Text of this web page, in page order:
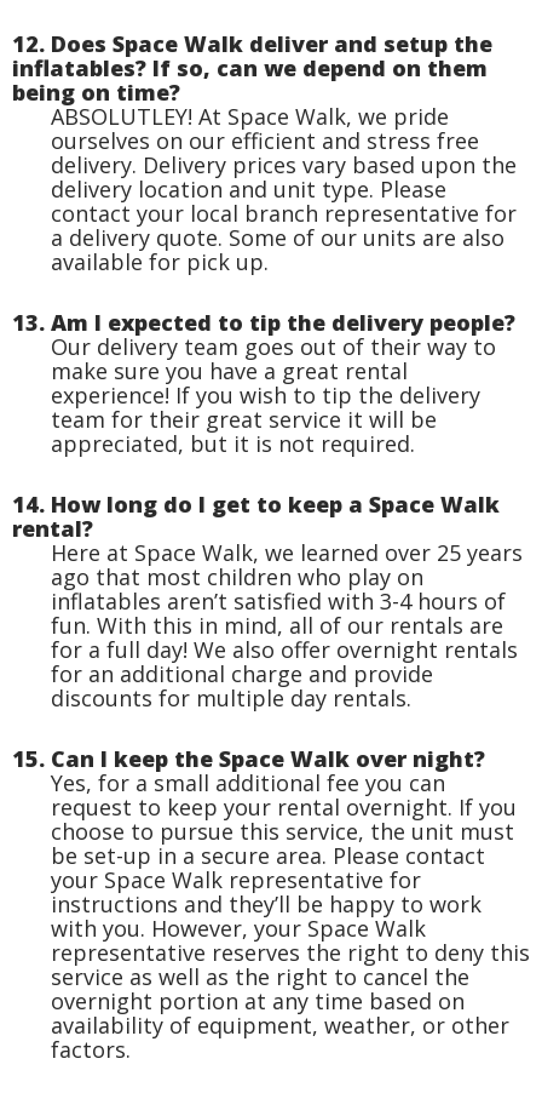
12. Does Space Walk deliver and setup the
inflatables? If so, can we depend on them
being on time?
ABSOLUTLEY! At Space Walk, we pride
ourselves on our efficient and stress free
delivery. Delivery prices vary based upon the
delivery location and unit type. Please
contact your local branch representative for
a delivery quote. Some of our units are also
available for pick up.
13. Am I expected to tip the delivery people?
Our delivery team goes out of their way to
make sure you have a great rental
experience! If you wish to tip the delivery
team for their great service it will be
appreciated, but it is not required.
14. How long do I get to keep a Space Walk
rental?
Here at Space Walk, we learned over 25 years
ago that most children who play on
inflatables aren’t satisfied with 3-4 hours of
fun. With this in mind, all of our rentals are
for a full day! We also offer overnight rentals
for an additional charge and provide
discounts for multiple day rentals.
15. Can I keep the Space Walk over night?
Yes, for a small additional fee you can
request to keep your rental overnight. If you
choose to pursue this service, the unit must
be set-up in a secure area. Please contact
your Space Walk representative for
instructions and they’ll be happy to work
with you. However, your Space Walk
representative reserves the right to deny this
service as well as the right to cancel the
overnight portion at any time based on
availability of equipment, weather, or other
factors.